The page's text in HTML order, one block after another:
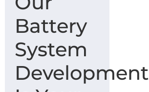
Battery
System
Development